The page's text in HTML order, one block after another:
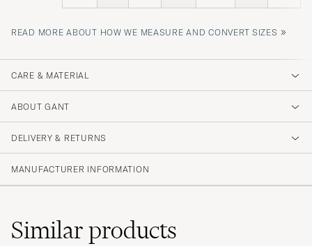
READ MORE ABOUT HOW WE MEASURE AND CONVERT SIZES »
CARE & MATERIAL
ABOUT GANT
DELIVERY & RETURNS
MANUFACTURER INFORMATION
Similarproducts